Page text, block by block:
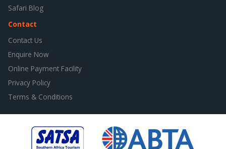
Safari Blog
Contact
Contact Us
Enquire Now
Online Payment Facility
Privacy Policy
Terms & Conditions